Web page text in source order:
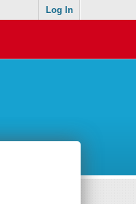
Log In